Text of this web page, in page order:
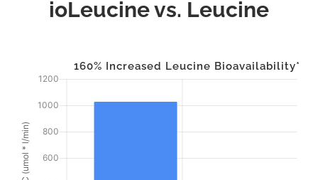
ioLeucine vs. Leucine
160% Increased Leucine Bioavailability*